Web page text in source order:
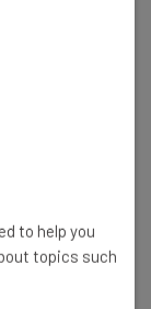
to help you
topics such